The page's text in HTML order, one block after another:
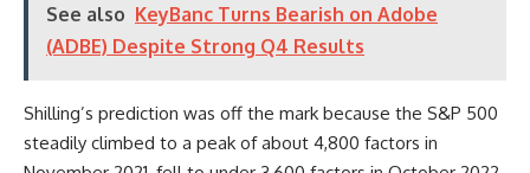
See also KeyBanc Turns Bearish on Adobe
(ADBE) Despite Strong Q4 Results
Shilling’s prediction was off the mark because the S&P 500
steadily climbed to a peak of about 4,800 factors in